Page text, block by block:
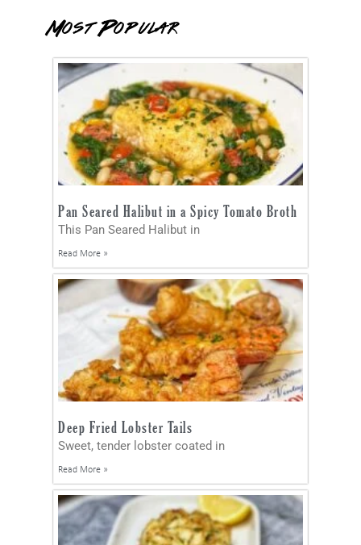
Most Popular
Pan Seared Halibut in a Spicy Tomato Broth
This Pan Seared Halibut in
Read More »
Deep Fried Lobster Tails
Sweet, tender lobster coated in
Read More »